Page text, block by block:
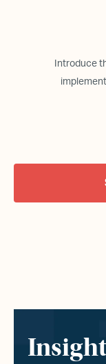
Introduce